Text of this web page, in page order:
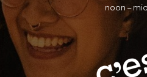
noon –